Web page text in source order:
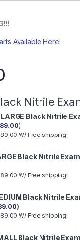
Available Here!
Nitrile
Black Nitrile
89.00)
W/ Free shipping!
Black Nitrile
W/ Free shipping!
Black Nitrile
)
W/ Free shipping!
Black Nitrile